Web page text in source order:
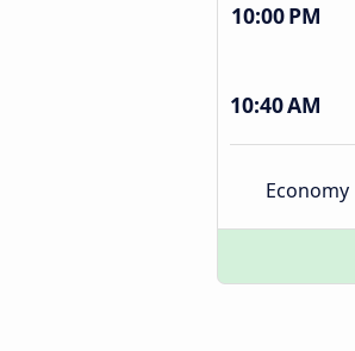
10:00 PM
10:40 AM
Economy